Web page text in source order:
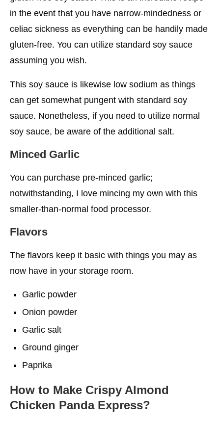
in the event that you have narrow-mindedness or
celiac sickness as everything can be handily made
gluten-free. You can utilize standard soy sauce
assuming you wish.
This soy sauce is likewise low sodium as things
can get somewhat pungent with standard soy
sauce. Nonetheless, if you need to utilize normal
soy sauce, be aware of the additional salt.
Minced Garlic
You can purchase pre-minced garlic;
notwithstanding, I love mincing my own with this
smaller-than-normal food processor.
Flavors
The flavors keep it basic with things you may as
now have in your storage room.
Garlic powder
Onion powder
Garlic salt
Ground ginger
Paprika
How to Make Crispy Almond
Chicken Panda Express?